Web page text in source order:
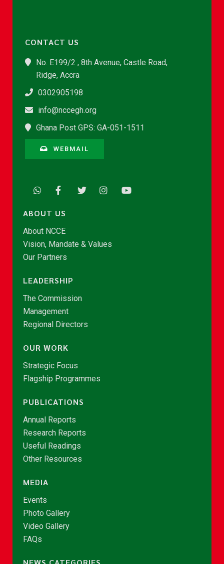
CONTACT US
No. E199/2 , 8th Avenue, Castle Road,
Ridge, Accra
0302905198
info@nccegh.org
Ghana Post GPS: GA-051-1511
WEBMAIL
ABOUT US
About NCCE
Vision, Mandate & Values
Our Partners
LEADERSHIP
The Commission
Management
Regional Directors
OUR WORK
Strategic Focus
Flagship Programmes
PUBLICATIONS
Annual Reports
Research Reports
Useful Readings
Other Resources
MEDIA
Events
Photo Gallery
Video Gallery
FAQs